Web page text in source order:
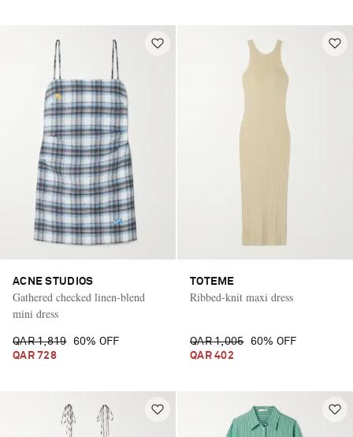
ACNE STUDIOS
Gathered checked linen-blend
mini dress
QAR 1,819
60% OFF
QAR 728
TOTEME
Ribbed-knit maxi dress
QAR 1,005
60% OFF
QAR 402